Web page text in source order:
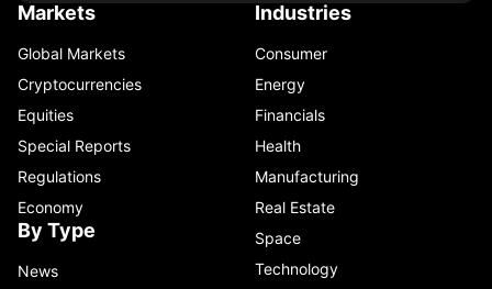
Markets
Global Markets
Cryptocurrencies
Equities
Special Reports
Regulations
Economy
By Type
News
Industries
Consumer
Energy
Financials
Health
Manufacturing
Real Estate
Space
Technology